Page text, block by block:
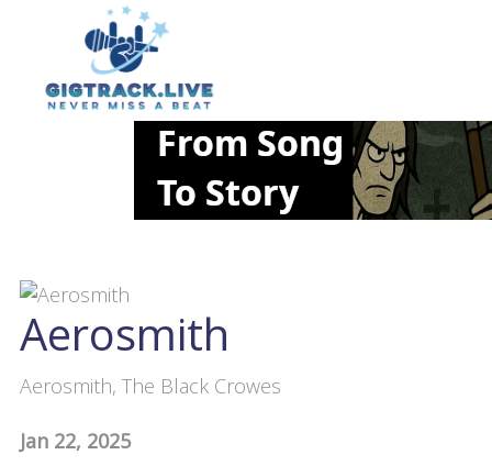
Aerosmith
Aerosmith, The Black Crowes
Jan 22, 2025